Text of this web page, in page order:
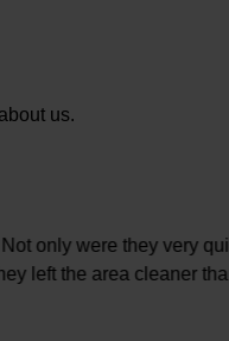
us.
only were they very
left the area cleaner